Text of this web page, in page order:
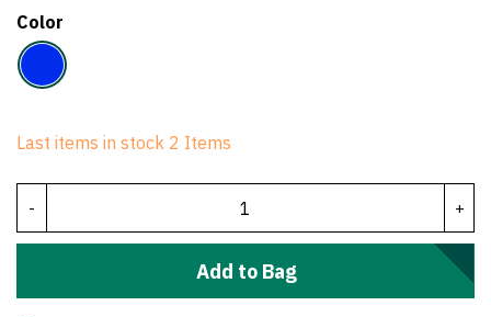
Color
Electric
Blue
Last items in stock 2 Items
- +
Add to Bag